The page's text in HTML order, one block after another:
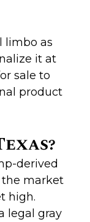
limbo as
it at
sale to
product
derived
market
high.
legal gray